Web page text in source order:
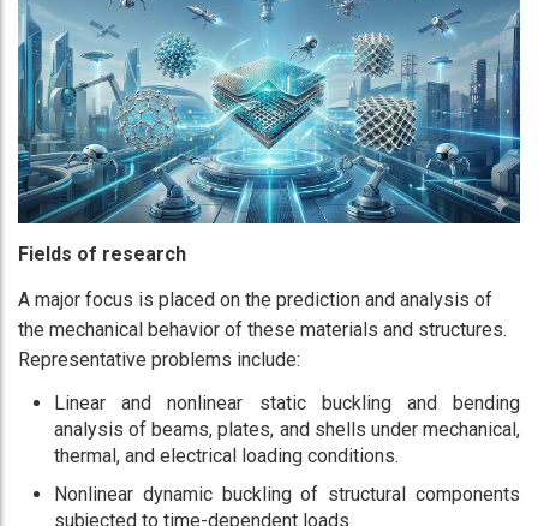
Fields of research
A major focus is placed on the prediction and analysis of
the mechanical behavior of these materials and structures.
Representative problems include:
Linear and nonlinear static buckling and bending
analysis of beams, plates, and shells under mechanical,
thermal, and electrical loading conditions.
Nonlinear dynamic buckling of structural components
subjected to time-dependent loads.